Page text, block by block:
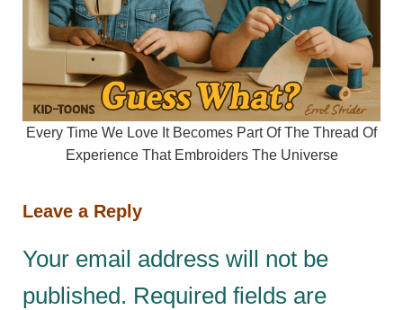
Every Time We Love It Becomes Part Of The Thread Of
Experience That Embroiders The Universe
Leave a Reply
Your email address will not be
published. Required fields are